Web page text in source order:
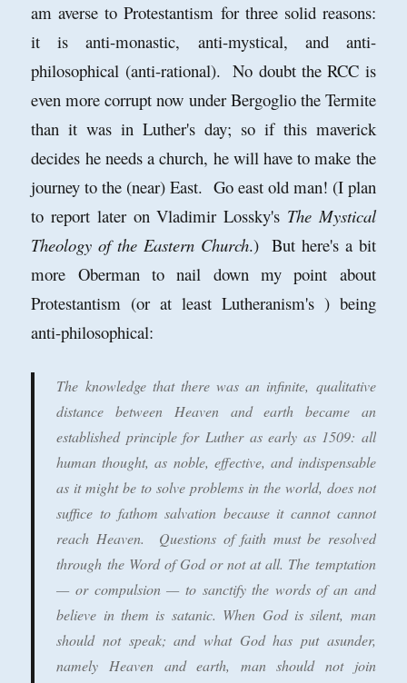
am averse to Protestantism for three solid reasons:
it is anti-monastic, anti-mystical, and anti-
philosophical (anti-rational). No doubt the RCC is
even more corrupt now under Bergoglio the Termite
than it was in Luther's day; so if this maverick
decides he needs a church, he will have to make the
journey to the (near) East. Go east old man! (I plan
to report later on Vladimir Lossky's The Mystical
Theology of the Eastern Church.) But here's a bit
more Oberman to nail down my point about
Protestantism (or at least Lutheranism's ) being
anti-philosophical:
The knowledge that there was an infinite, qualitative
distance between Heaven and earth became an
established principle for Luther as early as 1509: all
human thought, as noble, effective, and indispensable
as it might be to solve problems in the world, does not
suffice to fathom salvation because it cannot cannot
reach Heaven. Questions of faith must be resolved
through the Word of God or not at all. The temptation
— or compulsion — to sanctify the words of an and
believe in them is satanic. When God is silent, man
should not speak; and what God has put asunder,
namely Heaven and earth, man should not join